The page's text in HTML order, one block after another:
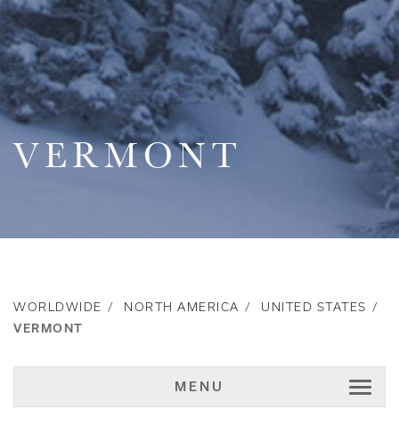
VERMONT
WORLDWIDE NORTH AMERICA
UNITED STATES
VERMONT
MENU